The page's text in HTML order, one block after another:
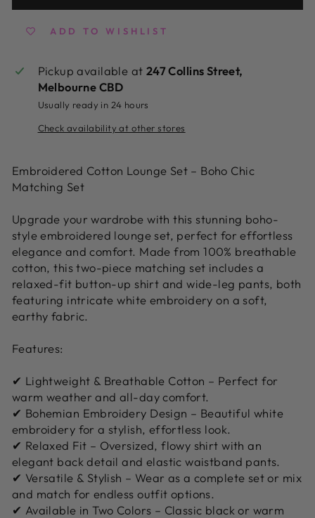
ADD TO WISHLIST
Pickup available at 247 Collins Street,
Melbourne CBD
Usually ready in 24 hours
Check availability at other stores
Embroidered Cotton Lounge Set – Boho Chic
Matching Set
Upgrade your wardrobe with this stunning boho-
style embroidered lounge set, perfect for effortless
elegance and comfort. Made from 100% breathable
cotton, this two-piece matching set includes a
relaxed-fit button-up shirt and wide-leg pants, both
featuring intricate white embroidery on a soft,
earthy fabric.
Features:
✔ Lightweight & Breathable Cotton – Perfect for
warm weather and all-day comfort.
✔ Bohemian Embroidery Design – Beautiful white
embroidery for a stylish, effortless look.
✔ Relaxed Fit – Oversized, flowy shirt with an
elegant back detail and elastic waistband pants.
✔ Versatile & Stylish – Wear as a complete set or mix
and match for endless outfit options.
✔ Available in Two Colors – Classic black or warm